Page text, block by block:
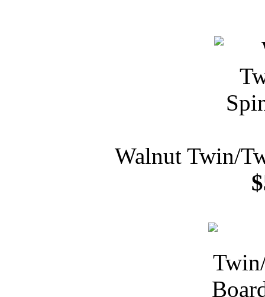
Walnut Twin/